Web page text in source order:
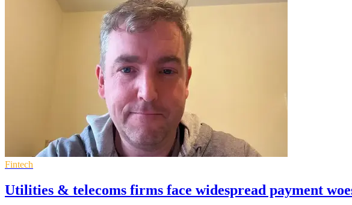
Fintech
Utilities & telecoms firms face widespread payment